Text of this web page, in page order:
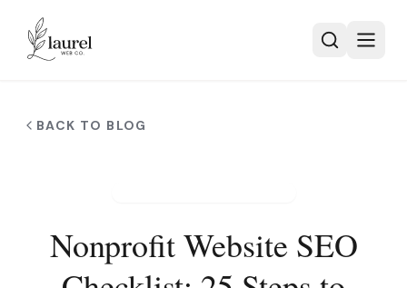
BACK TO BLOG
Nonprofit Website SEO